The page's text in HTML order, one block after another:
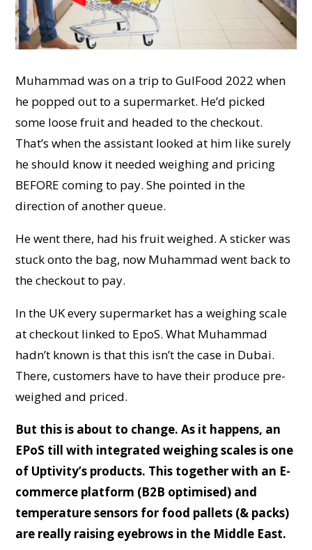
Muhammad was on a trip to GulFood 2022 when
he popped out to a supermarket. He’d picked
some loose fruit and headed to the checkout.
That’s when the assistant looked at him like surely
he should know it needed weighing and pricing
BEFORE coming to pay. She pointed in the
direction of another queue.
He went there, had his fruit weighed. A sticker was
stuck onto the bag, now Muhammad went back to
the checkout to pay.
In the UK every supermarket has a weighing scale
at checkout linked to EpoS. What Muhammad
hadn’t known is that this isn’t the case in Dubai.
There, customers have to have their produce pre-
weighed and priced.
But this is about to change. As it happens, an
EPoS till with integrated weighing scales is one
of Uptivity’s products. This together with an E-
commerce platform (B2B optimised) and
temperature sensors for food pallets (& packs)
are really raising eyebrows in the Middle East.